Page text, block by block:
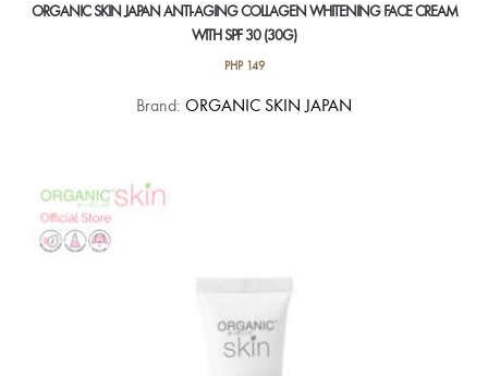
ORGANIC SKIN JAPAN ANTI-AGING COLLAGEN WHITENING FACE CREAM
WITH SPF 30 (30G)
PHP149
Brand: ORGANIC SKIN JAPAN